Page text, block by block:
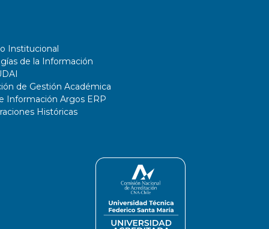
Institucional
de la Información
de Gestión Académica
Información Argos ERP
Históricas